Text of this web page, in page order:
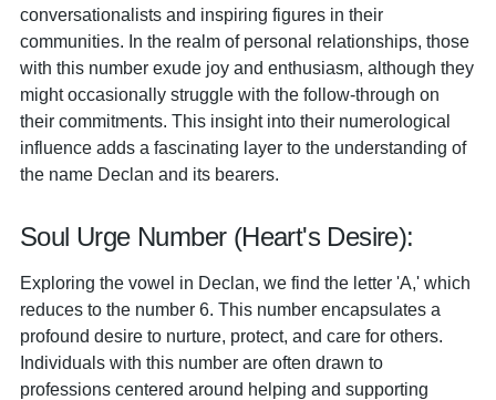
conversationalists and inspiring figures in their
communities. In the realm of personal relationships, those
with this number exude joy and enthusiasm, although they
might occasionally struggle with the follow-through on
their commitments. This insight into their numerological
influence adds a fascinating layer to the understanding of
the name Declan and its bearers.
Soul Urge Number (Heart's Desire):
Exploring the vowel in Declan, we find the letter 'A,' which
reduces to the number 6. This number encapsulates a
profound desire to nurture, protect, and care for others.
Individuals with this number are often drawn to
professions centered around helping and supporting